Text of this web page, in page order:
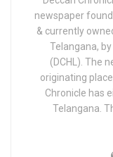
newspaper
& currently
Telangana,
(DCHL). The
originating
Chronicle has
Telangana.